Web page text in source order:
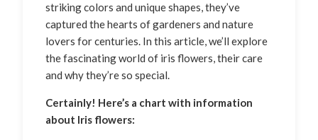
striking colors and unique shapes, they’ve
captured the hearts of gardeners and nature
lovers for centuries. In this article, we’ll explore
the fascinating world of iris flowers, their care
and why they’re so special.
Certainly! Here’s a chart with information
about Iris flowers: